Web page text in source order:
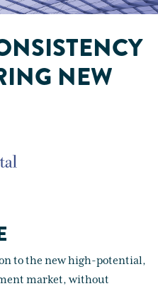
NEW
to the new high-potential,
market, without